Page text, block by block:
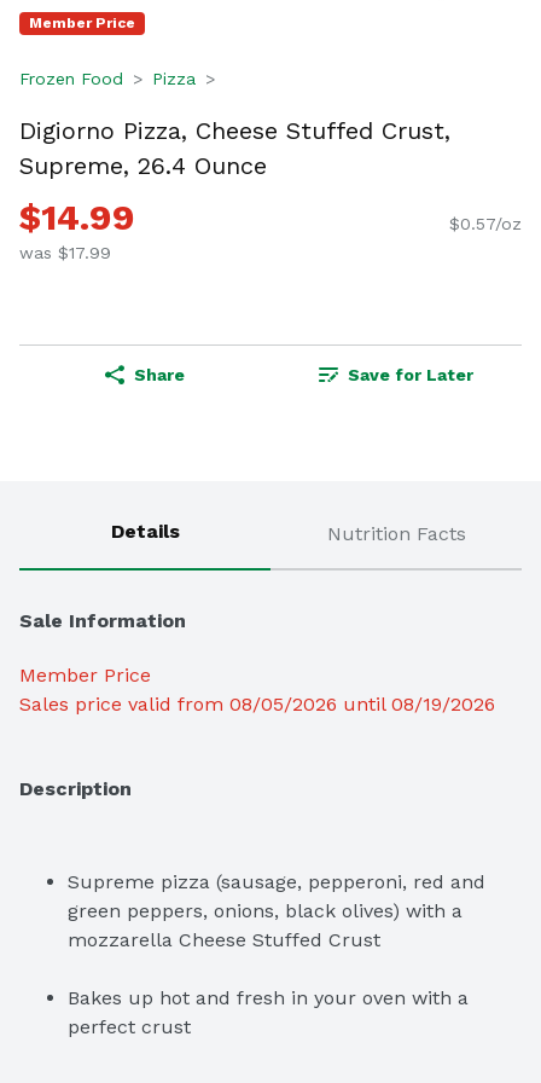
Member Price
Frozen Food Pizza
Digiorno Pizza, Cheese Stuffed Crust,
Supreme, 26.4 Ounce
$14.99
was $17.99
$0.57/oz
Share Save for Later
Details Nutrition Facts
Sale Information
Member Price
Sales price valid from 08/05/2026 until 08/19/2026
Description
Supreme pizza (sausage, pepperoni, red and
green peppers, onions, black olives) with a
mozzarella Cheese Stuffed Crust
Bakes up hot and fresh in your oven with a
perfect crust